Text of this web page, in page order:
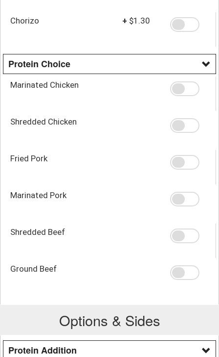
Chorizo + $1.30
Protein Choice
Marinated Chicken
Shredded Chicken
Fried Pork
Marinated Pork
Shredded Beef
Ground Beef
Options & Sides
Protein Addition